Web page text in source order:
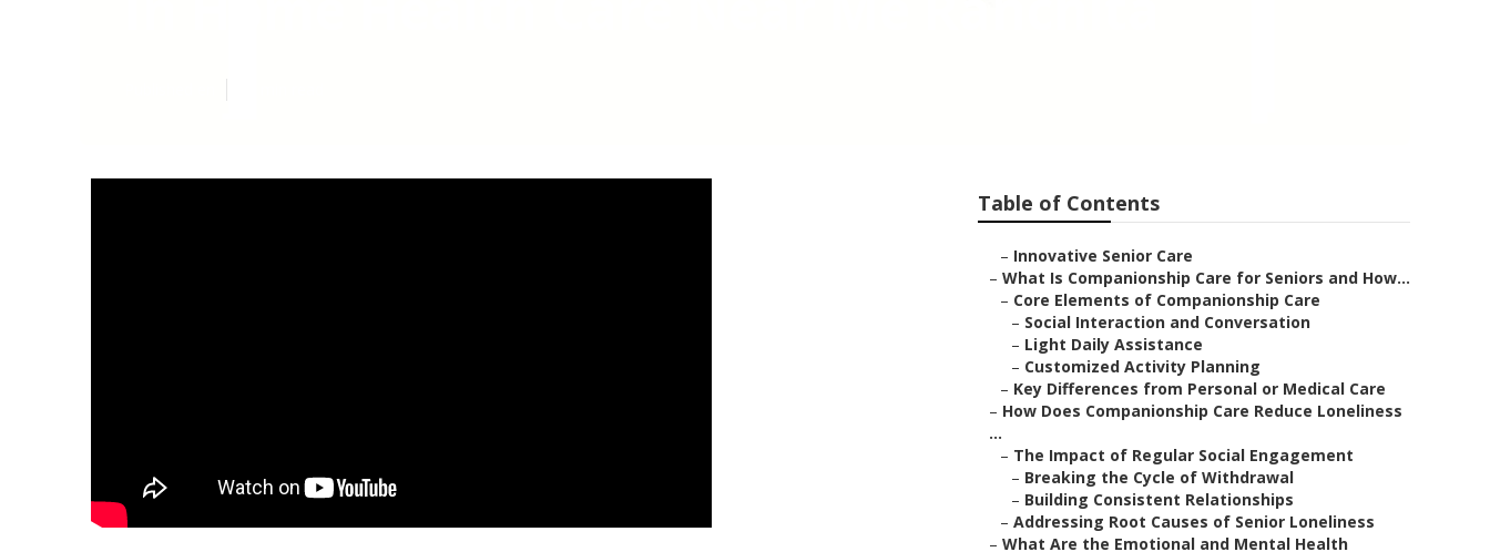
Table of Contents
– Innovative Senior Care
– What Is Companionship Care for Seniors and How...
– Core Elements of Companionship Care
– Social Interaction and Conversation
– Light Daily Assistance
– Customized Activity Planning
– Key Differences from Personal or Medical Care
– How Does Companionship Care Reduce Loneliness
...
– The Impact of Regular Social Engagement
– Breaking the Cycle of Withdrawal
– Building Consistent Relationships
– Addressing Root Causes of Senior Loneliness
– What Are the Emotional and Mental Health